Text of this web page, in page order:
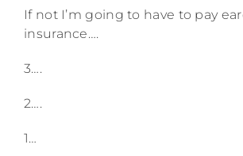
If not I’m going to have to pay
insurance….
3….
2….
1…